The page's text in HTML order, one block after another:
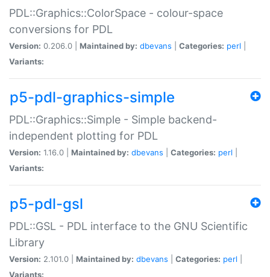
PDL::Graphics::ColorSpace - colour-space
conversions for PDL
Version: 0.206.0 | Maintained by: dbevans Categories: perl
Variants:
p5-pdl-graphics-simple
PDL::Graphics::Simple - Simple backend-
independent plotting for PDL
Version: 1.16.0 | Maintained by: dbevans Categories: perl
Variants:
p5-pdl-gsl
PDL::GSL - PDL interface to the GNU Scientific
Library
Version: 2.101.0 | Maintained by: dbevans Categories: perl
Variants: